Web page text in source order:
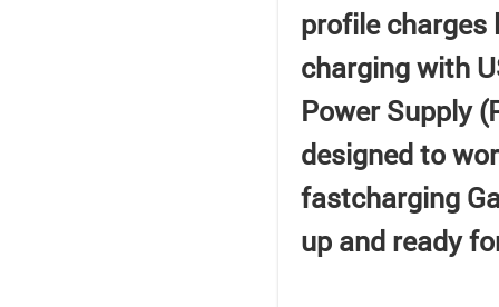
profile charges
charging with
Power Supply
designed to
fastcharging
up and ready